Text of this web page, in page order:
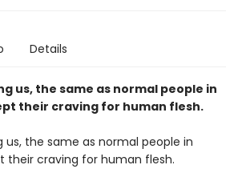
Details
us, the same as normal people in
their craving for human flesh.
us, the same as normal people in
their craving for human flesh.